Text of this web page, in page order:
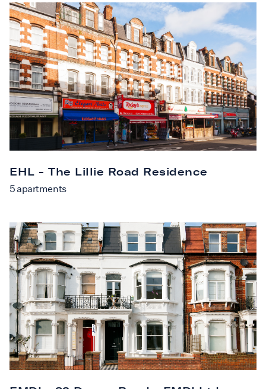
EHL - The Lillie Road Residence
5apartments